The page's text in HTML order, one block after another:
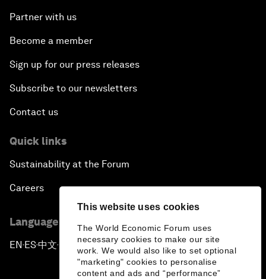
This website uses cookies
The World Economic Forum uses
necessary cookies to make our site
work. We would also like to set optional
"marketing" cookies to personalise
content and ads and “performance”
Partner with us
Become a member
Sign up for our press releases
Subscribe to our newsletters
Contact us
Quick links
Sustainability at the Forum
Careers
Language editions
EN ▪ES▪中文▪ 日本語